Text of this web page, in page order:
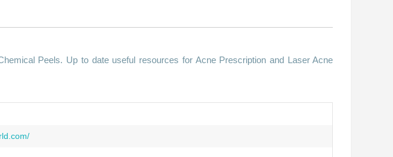
Peels. Up to date useful resources for Acne Prescription and Laser Acne